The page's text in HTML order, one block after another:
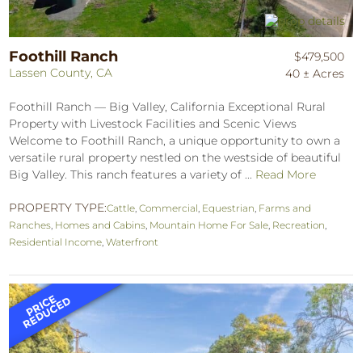
Foothill Ranch
Lassen County, CA
$479,500
40 ± Acres
Foothill Ranch — Big Valley, California Exceptional Rural
Property with Livestock Facilities and Scenic Views
Welcome to Foothill Ranch, a unique opportunity to own a
versatile rural property nestled on the westside of beautiful
Big Valley. This ranch features a variety of ... Read More
PROPERTY TYPE:Cattle ,Commercial Equestrian Farms and
Ranches Homes and Cabins Mountain Home For Sale Recreation
Residential Income ,Waterfront